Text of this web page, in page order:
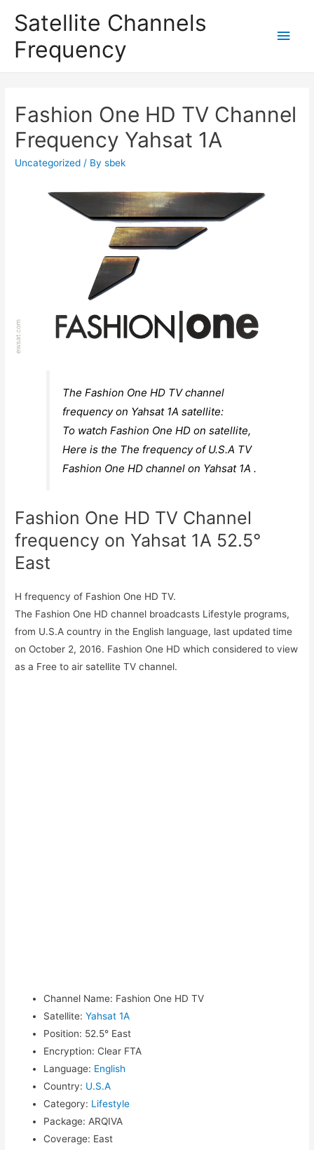
Satellite Channels
Frequency
Main
Fashion One HD TV Channel
Frequency Yahsat 1A
Uncategorized / Bysbek
The Fashion One HD TV channel
frequency on Yahsat 1A satellite:
To watch Fashion One HD on satellite,
Here is the The frequency of U.S.A TV
Fashion One HD channel on Yahsat 1A .
Fashion One HD TV Channel
frequency on Yahsat 1A 52.5°
East
H frequency of Fashion One HD TV.
The Fashion One HD channel broadcasts Lifestyle programs,
from U.S.A country in the English language, last updated time
on October 2, 2016. Fashion One HD which considered to view
as a Free to air satellite TV channel.
Channel Name: Fashion One HD TV
Satellite: Yahsat 1A
Position: 52.5° East
Encryption: Clear FTA
Language: English
Country: U.S.A
Category: Lifestyle
Package: ARQIVA
Coverage: East